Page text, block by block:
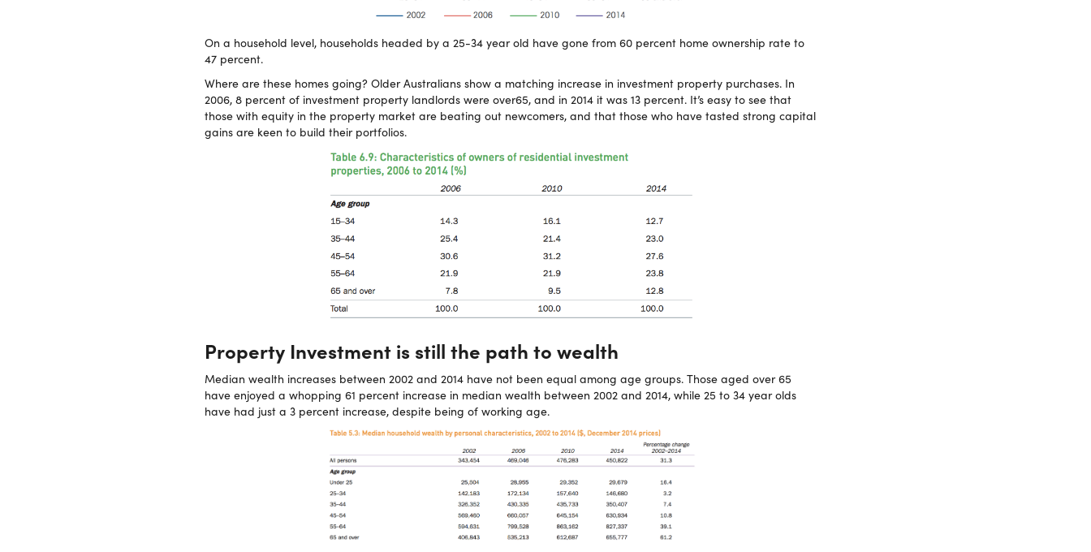
On a household level, households headed by a 25-34 year old have gone from 60 percent home ownership rate to
47 percent.
Where are these homes going? Older Australians show a matching increase in investment property purchases. In
2006, 8 percent of investment property landlords were over65, and in 2014 it was 13 percent. It’s easy to see that
those with equity in the property market are beating out newcomers, and that those who have tasted strong capital
gains are keen to build their portfolios.
Property Investment is still the path to wealth
Median wealth increases between 2002 and 2014 have not been equal among age groups. Those aged over 65
have enjoyed a whopping 61 percent increase in median wealth between 2002 and 2014, while 25 to 34 year olds
have had just a 3 percent increase, despite being of working age.